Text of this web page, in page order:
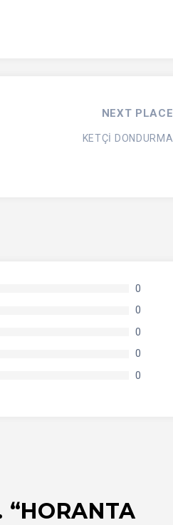
NEXT PLACE
KETÇİ DONDURMA
0
0
0
0
0
“HORANTA